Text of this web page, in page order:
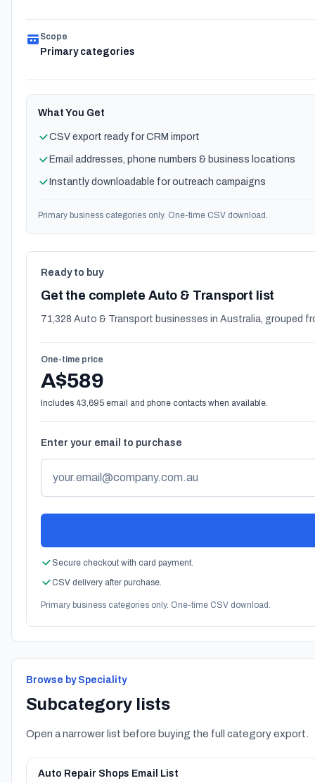
Scope
Primary categories
What You Get
CSV export ready for CRM import
Email addresses, phone numbers & business locations
Instantly downloadable for outreach campaigns
Primary business categories only. One-time CSV download.
Ready to buy
Get the complete Auto & Transport list
71,328 Auto & Transport businesses in Australia, grouped
One-time price
A$589
Includes 43,695 email and phone contacts when available.
Enter your email to purchase
Secure checkout with card payment.
CSV delivery after purchase.
Primary business categories only. One-time CSV download.
Browse by Speciality
Subcategory lists
Open a narrower list before buying the full category export.
Auto Repair Shops Email List